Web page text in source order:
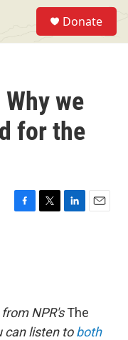
Donate
we
for the
F
k
T
L
n
E
NPR'sThe
can listen toboth